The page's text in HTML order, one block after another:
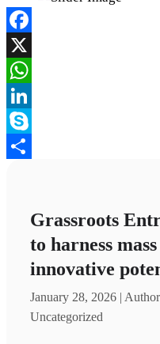
Facebook
X
WhatsApp
LinkedIn
Skype
Grassroots
to harness
innovative
January 28, 2026 |
Uncategorized